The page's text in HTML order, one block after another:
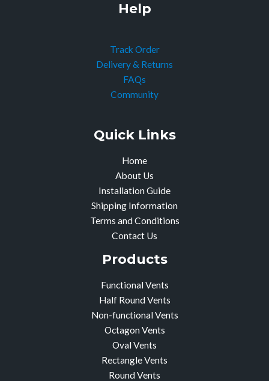
Help
Track Order
Delivery & Returns
FAQs
Community
Quick Links
Home
About Us
Installation Guide
Shipping Information
Terms and Conditions
Contact Us
Products
Functional Vents
Half Round Vents
Non-functional Vents
Octagon Vents
Oval Vents
Rectangle Vents
Round Vents